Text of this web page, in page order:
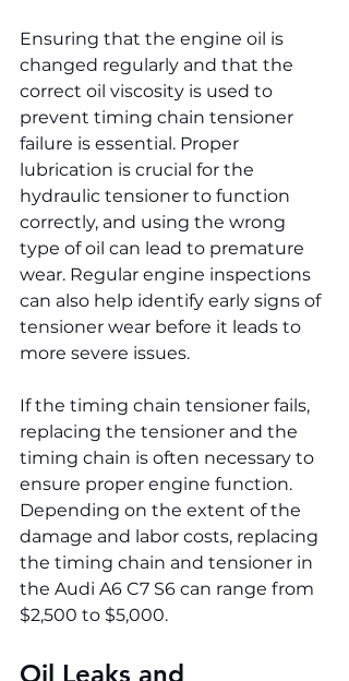
Ensuring that the engine oil is
changed regularly and that the
correct oil viscosity is used to
prevent timing chain tensioner
failure is essential. Proper
lubrication is crucial for the
hydraulic tensioner to function
correctly, and using the wrong
type of oil can lead to premature
wear. Regular engine inspections
can also help identify early signs of
tensioner wear before it leads to
more severe issues.
If the timing chain tensioner fails,
replacing the tensioner and the
timing chain is often necessary to
ensure proper engine function.
Depending on the extent of the
damage and labor costs, replacing
the timing chain and tensioner in
the Audi A6 C7 S6 can range from
$2,500 to $5,000.
Oil Leaks and